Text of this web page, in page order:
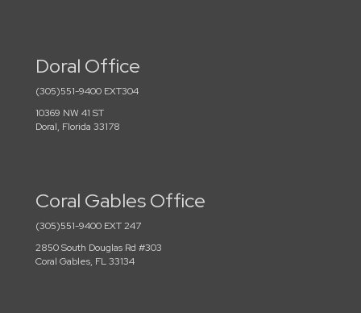
Doral Office
(305)551-9400 EXT304
10369 NW 41 ST
Doral, Florida 33178
Coral Gables Office
(305)551-9400 EXT 247
2850 South Douglas Rd #303
Coral Gables, FL 33134